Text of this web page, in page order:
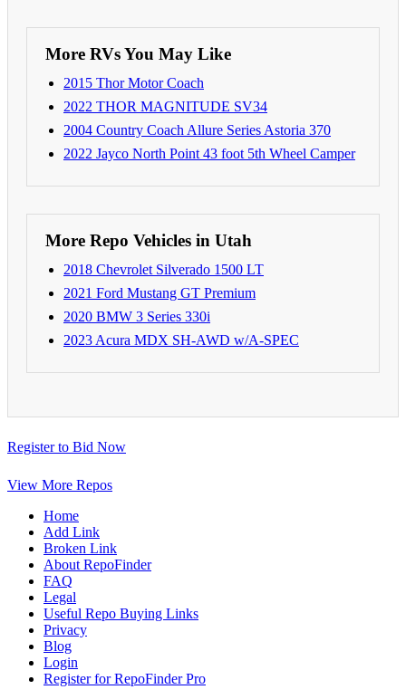
More RVs You May Like
2015 Thor Motor Coach
2022 THOR MAGNITUDE SV34
2004 Country Coach Allure Series Astoria 370
2022 Jayco North Point 43 foot 5th Wheel Camper
More Repo Vehicles in Utah
2018 Chevrolet Silverado 1500 LT
2021 Ford Mustang GT Premium
2020 BMW 3 Series 330i
2023 Acura MDX SH-AWD w/A-SPEC
Register to Bid Now
View More Repos
Home
Add Link
Broken Link
About RepoFinder
FAQ
Legal
Useful Repo Buying Links
Privacy
Blog
Login
Register for RepoFinder Pro